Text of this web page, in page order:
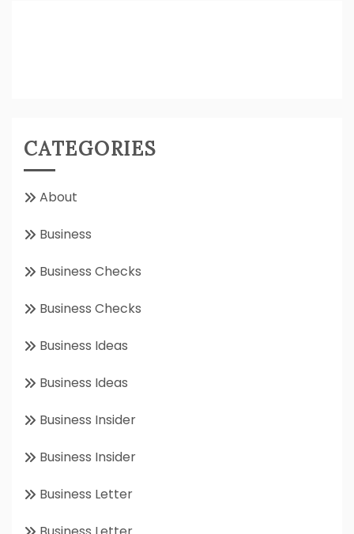
CATEGORIES
About
Business
Business Checks
Business Checks
Business Ideas
Business Ideas
Business Insider
Business Insider
Business Letter